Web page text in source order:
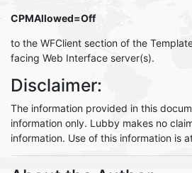
CPMAllowed=Off
to the WFClient section of the
facing Web Interface server(s).
Disclaimer:
The information provided in this
information only. Lubby makes no
information. Use of this information is